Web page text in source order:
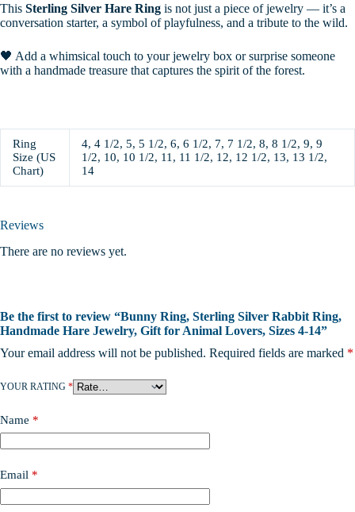
This Sterling Silver Hare Ring is not just a piece of jewelry — it’s a
conversation starter, a symbol of playfulness, and a tribute to the wild.
🖤 Add a whimsical touch to your jewelry box or surprise someone
with a handmade treasure that captures the spirit of the forest.
Ring
Size (US
Chart)
4, 4 1/2, 5, 5 1/2, 6, 6 1/2, 7, 7 1/2, 8, 8 1/2, 9, 9
1/2, 10, 10 1/2, 11, 11 1/2, 12, 12 1/2, 13, 13 1/2,
14
Reviews
There are no reviews yet.
Be the first to review “Bunny Ring, Sterling Silver Rabbit Ring,
Handmade Hare Jewelry, Gift for Animal Lovers, Sizes 4-14”
Your email address will not be published. Required fields are marked *
YOUR RATING *
Name *
Email *